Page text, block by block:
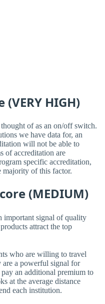
HIGH)
of as an on/off switch.
we have data for, an
will not be able to
of accreditation are
specific accreditation,
majority of this factor.
(MEDIUM)
important signal of quality
attract the top
who are willing to travel
are a powerful signal for
an additional premium to
at the average distance
each institution.